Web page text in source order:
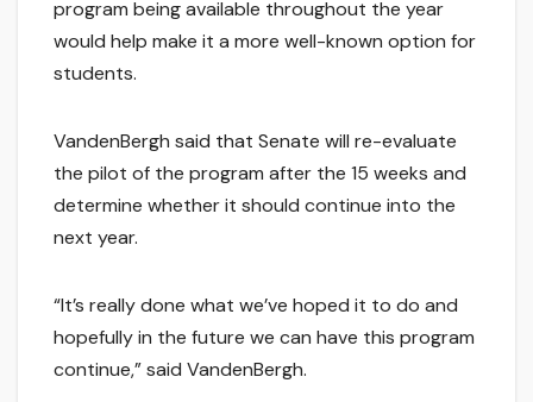
program being available throughout the year
would help make it a more well-known option for
students.
VandenBergh said that Senate will re-evaluate
the pilot of the program after the 15 weeks and
determine whether it should continue into the
next year.
“It’s really done what we’ve hoped it to do and
hopefully in the future we can have this program
continue,” said VandenBergh.